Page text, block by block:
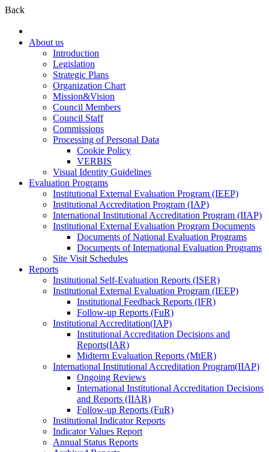
Back
About us
Introduction
Legislation
Strategic Plans
Organization Chart
Mission&Vision
Council Members
Council Staff
Commissions
Processing of Personal Data
Cookie Policy
VERBIS
Visual Identity Guidelines
Evaluation Programs
Institutional External Evaluation Program (IEEP)
Institutional Accreditation Program (IAP)
International Institutional Accreditation Program (IIAP)
Institutional External Evaluation Program Documents
Documents of National Evaluation Programs
Documents of International Evaluation Programs
Site Visit Schedules
Reports
Institutional Self-Evaluation Reports (ISER)
Institutional External Evaluation Program (IEEP)
Institutional Feedback Reports (IFR)
Follow-up Reports (FuR)
Institutional Accreditation(IAP)
Institutional Accreditation Decisions and
Reports(IAR)
Midterm Evaluation Reports (MtER)
International Institutional Accreditation Program(IIAP)
Ongoing Reviews
International Institutional Accreditation Decisions
and Reports (IIAR)
Follow-up Reports (FuR)
Institutional Indicator Reports
Indicator Values Report
Annual Status Reports